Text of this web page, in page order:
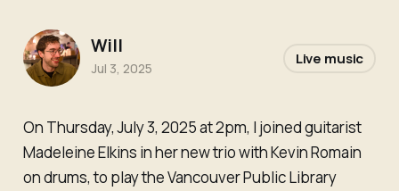
On Thursday, July 3, 2025 at 2pm, I joined guitarist
Madeleine Elkins in her new trio with Kevin Romain
on drums, to play the Vancouver Public Library
Will
Jul 3, 2025
Live music